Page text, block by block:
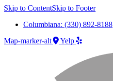
Skip to ContentSkip to Footer
Columbiana: (330) 892-8188
Map-marker-alt
Yelp